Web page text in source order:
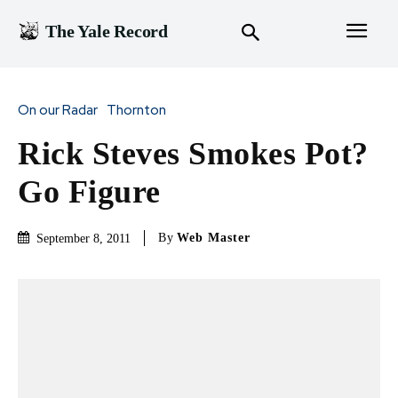
The Yale Record
On our Radar Thornton
Rick Steves Smokes Pot?
Go Figure
September 8, 2011 By Web Master